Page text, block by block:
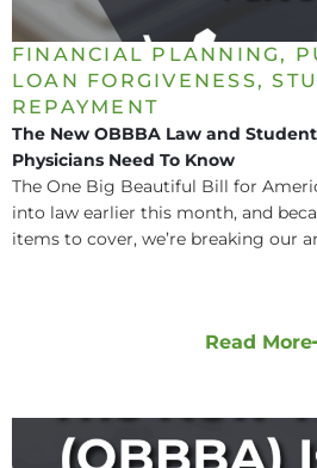
FINANCIAL PLANNING ,
LOAN FORGIVENESS,
REPAYMENT
The New OBBBA Law and
Physicians Need To Know
The One Big Beautiful Bill for
into law earlier this month, and
items to cover, we’re breaking our
Read More